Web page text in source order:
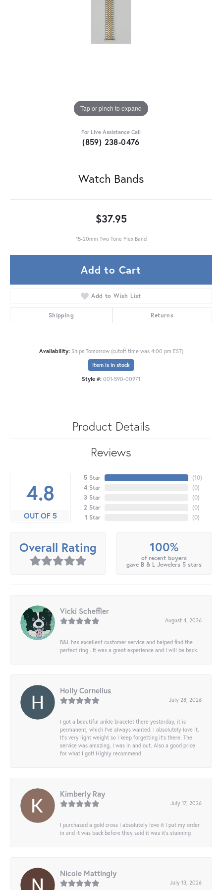
Tap or pinch to expand
For Live Assistance Call
(859) 238-0476
Watch Bands
$37.95
15-20mm Two Tone Flex Band
Add to Cart
Add to Wish List
Shipping Returns
Availability: Ships Tomorrow (cutoff time was 4:00 pm EST)
Item is in stock
Style #: 001-590-00971
Product Details
Reviews
4.8
OUT OF 5
5 Star
4 Star
3 Star
2 Star
1 Star
(10)
(0)
(0)
(0)
(0)
Overall Rating 100%
of recent buyers
gave B & L Jewelers 5 stars
Vicki Scheffler
August 4, 2026
B&L has excellent customer service and helped find the
perfect ring . It was a great experience and I will be back.
Holly Cornelius
July 28, 2026
I got a beautiful ankle bracelet there yesterday, it is
permanent, which I’ve always wanted. I absolutely love it.
It’s very light weight so I keep forgetting it’s there. The
service was amazing, I was in and out. Also a good price
for what I got! Highly recommend
Kimberly Ray
July 17, 2026
I purchased a gold cross I absolutely love it I put my order
in and it was back before they said it was it’s stunning
Nicole Mattingly
July 13, 2026